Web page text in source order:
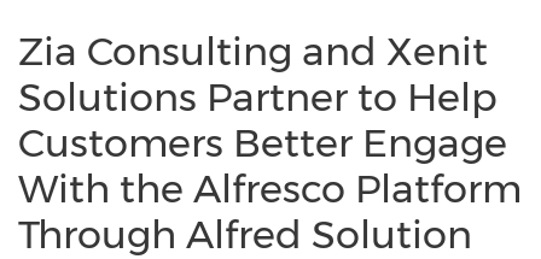
Zia Consulting and Xenit
Solutions Partner to Help
Customers Better Engage
With the Alfresco Platform
Through Alfred Solution